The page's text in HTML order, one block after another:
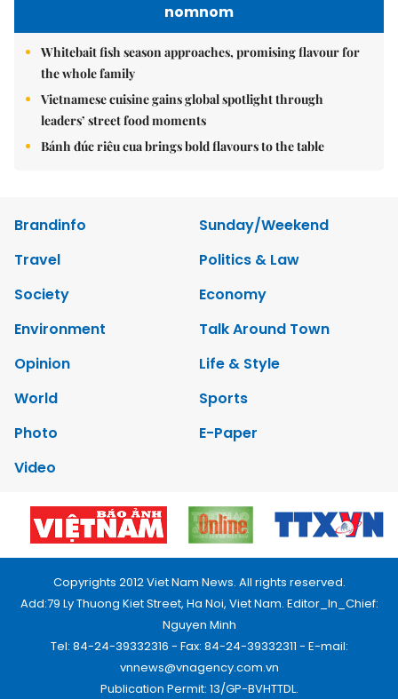
nomnom
Whitebait fish season approaches, promising flavour for
the whole family
Vietnamese cuisine gains global spotlight through
leaders’ street food moments
Bánh đúc riêu cua brings bold flavours to the table
Brandinfo
Sunday/Weekend
Travel
Politics & Law
Society
Economy
Environment
Talk Around Town
Opinion
Life & Style
World
Sports
Photo
E-Paper
Video
Copyrights 2012 Viet Nam News. All rights reserved.
Add:79 Ly Thuong Kiet Street, Ha Noi, Viet Nam. Editor_In_Chief:
Nguyen Minh
Tel: 84-24-39332316 - Fax: 84-24-39332311 - E-mail:
vnnews@vnagency.com.vn
Publication Permit: 13/GP-BVHTTDL.